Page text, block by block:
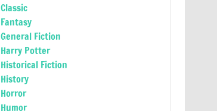
Classic
Fantasy
General Fiction
Harry Potter
Historical Fiction
History
Horror
Humor